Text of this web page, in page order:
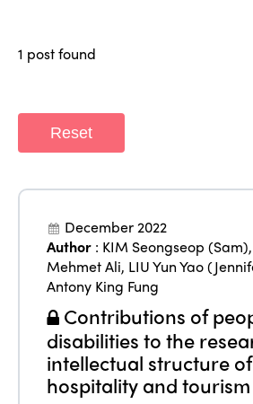
1 post found
Reset
December 2022
Author : KIM Seongseop (Sam),
Mehmet Ali, LIU Yun Yao
Antony King Fung
Contributions of
disabilities to the
intellectual structure
hospitality and
Gender Equity
Edition 2025
Edition 2024
Edition 2023
Edition 2022
Edition 2021
Edition 2020
News
News
Events
eLibrary
Join us